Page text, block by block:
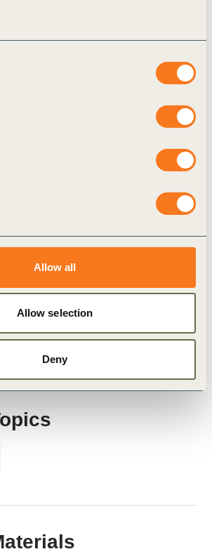
Allow all
Allow selection
Deny
chain decarbonization by mandating
chain decarbonization through longer-
chain decarbonization through beneficial
branding
Action Senior Manager, WBCSD
Partner, PwC
Partner, PwC
Operations Transformation Partner, Pw